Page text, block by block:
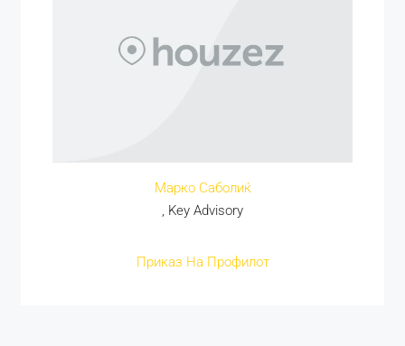
Марко Саболиќ
, Key Advisory
Приказ На Профилот